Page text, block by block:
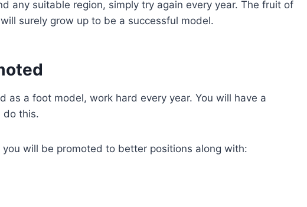
any suitable region, simply try again every year. The fruit of
surely grow up to be a successful model.
as a foot model, work hard every year. You will have a
do this.
will be promoted to better positions along with: